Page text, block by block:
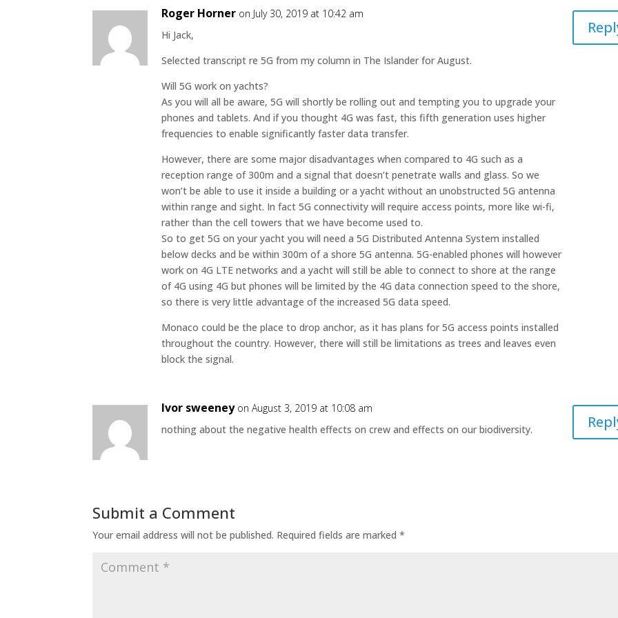
Roger Horner on July 30, 2019 at 10:42 am
Hi Jack,
Selected transcript re 5G from my column in The Islander for August.
Will 5G work on yachts?
As you will all be aware, 5G will shortly be rolling out and tempting you to upgrade your
phones and tablets. And if you thought 4G was fast, this fifth generation uses higher
frequencies to enable significantly faster data transfer.
However, there are some major disadvantages when compared to 4G such as a
reception range of 300m and a signal that doesn’t penetrate walls and glass. So we
won’t be able to use it inside a building or a yacht without an unobstructed 5G antenna
within range and sight. In fact 5G connectivity will require access points, more like wi-fi,
rather than the cell towers that we have become used to.
So to get 5G on your yacht you will need a 5G Distributed Antenna System installed
below decks and be within 300m of a shore 5G antenna. 5G-enabled phones will however
work on 4G LTE networks and a yacht will still be able to connect to shore at the range
of 4G using 4G but phones will be limited by the 4G data connection speed to the shore,
so there is very little advantage of the increased 5G data speed.
Monaco could be the place to drop anchor, as it has plans for 5G access points installed
throughout the country. However, there will still be limitations as trees and leaves even
block the signal.
Ivor sweeney on August 3, 2019 at 10:08 am
nothing about the negative health effects on crew and effects on our biodiversity.
Submit a Comment
Your email address will not be published. Required fields are marked*